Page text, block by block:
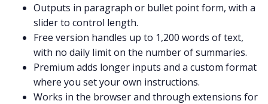
Outputs in paragraph or bullet point form, with a
slider to control length.
Free version handles up to 1,200 words of text,
with no daily limit on the number of summaries.
Premium adds longer inputs and a custom format
where you set your own instructions.
Works in the browser and through extensions for